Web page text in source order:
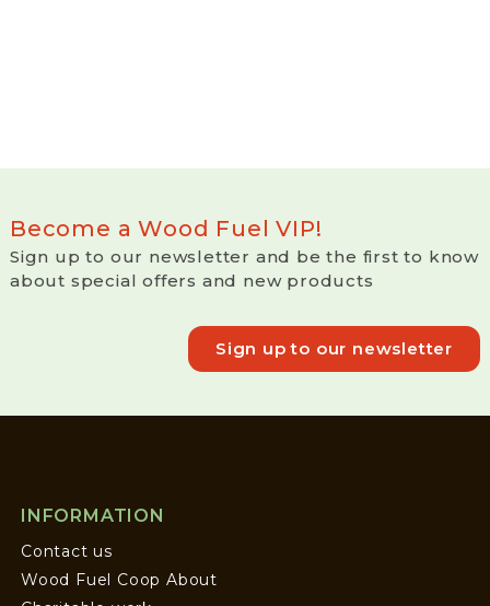
Become a Wood Fuel VIP!
Sign up to our newsletter and be the first to know
about special offers and new products
Sign up to our newsletter
INFORMATION
Contact us
Wood Fuel Coop About